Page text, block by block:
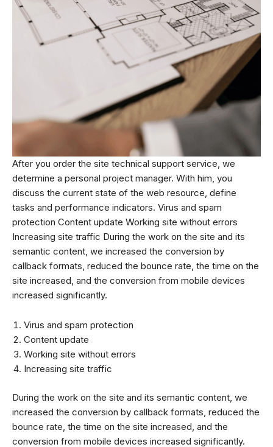
After you order the site technical support service, we
determine a personal project manager. With him, you
discuss the current state of the web resource, define
tasks and performance indicators. Virus and spam
protection Content update Working site without errors
Increasing site traffic During the work on the site and its
semantic content, we increased the conversion by
callback formats, reduced the bounce rate, the time on the
site increased, and the conversion from mobile devices
increased significantly.
Virus and spam protection
Content update
Working site without errors
Increasing site traffic
During the work on the site and its semantic content, we
increased the conversion by callback formats, reduced the
bounce rate, the time on the site increased, and the
conversion from mobile devices increased significantly.